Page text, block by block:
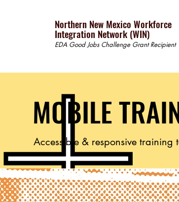
Northern New Mexico Workforce
Integration Network (WIN)
EDA Good Jobs Challenge Grant Recipient
MOBILE
Accessible & responsive training